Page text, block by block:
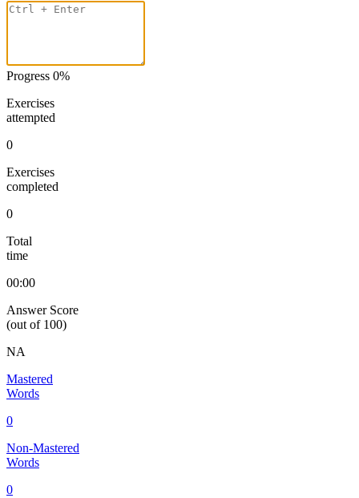
Progress 0%
Exercises
attempted
0
Exercises
completed
0
Total
time
00:00
Answer Score
(out of 100)
NA
Mastered
Words
0
Non-Mastered
Words
0